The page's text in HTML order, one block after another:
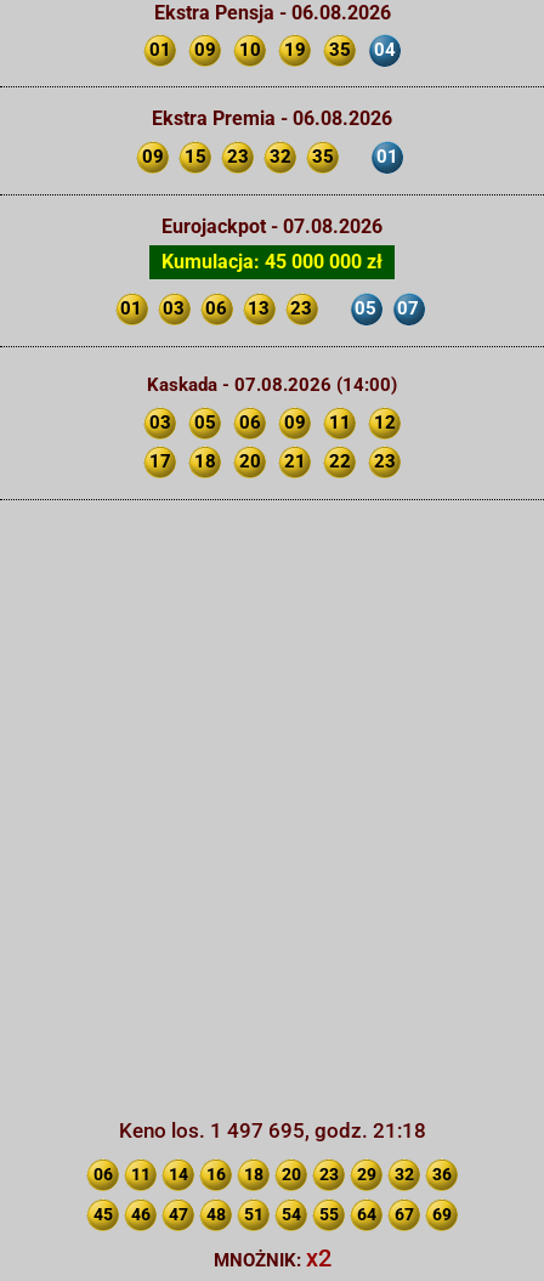
Ekstra Pensja - 06.08.2026
01 09 10 19 35 04
Ekstra Premia - 06.08.2026
09 15 23 32 35 01
Eurojackpot - 07.08.2026
Kumulacja: 45 000 000 zł
01 03 06 13 23 05 07
Kaskada - 07.08.2026 (14:00)
03
05 06 09 11
12
17
18 20 21 22 23
Keno los. 1 497 695, godz. 21:18
06 11 14 16 18 20 23 29 32 36
45 46 47 48 51 54 55 64 67 69
MNOŻNIK: x2